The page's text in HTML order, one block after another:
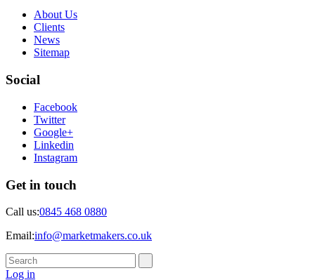
About Us
Clients
News
Sitemap
Social
Facebook
Twitter
Google+
Linkedin
Instagram
Get in touch
Call us:0845 468 0880
Email:info@marketmakers.co.uk
Log in